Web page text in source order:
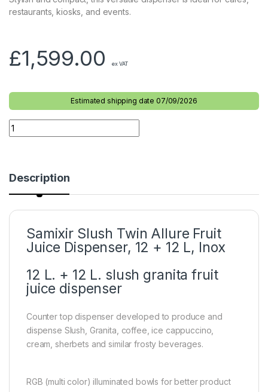
restaurants, kiosks, and events.
£1,599.00 ex VAT
Estimated shipping date 07/09/2026
Description
Samixir Slush Twin Allure Fruit
Juice Dispenser, 12 + 12 L, Inox
12 L. + 12 L. slush granita fruit
juice dispenser
Counter top dispenser developed to produce and
dispense Slush, Granita, coffee, ice cappuccino,
cream, sherbets and similar frosty beverages.
RGB (multi color) illuminated bowls for better product